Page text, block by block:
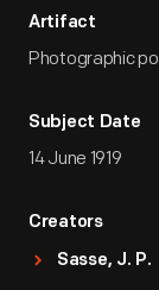
Artifact
Photographic
Subject Date
14 June 1919
Creators
Sasse, J. P.